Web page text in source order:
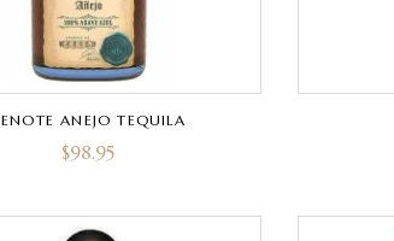
ANEJO TEQUILA
$98.95